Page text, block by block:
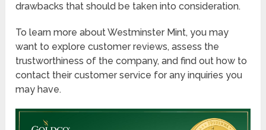
drawbacks that should be taken into consideration.
To learn more about Westminster Mint, you may
want to explore customer reviews, assess the
trustworthiness of the company, and find out how to
contact their customer service for any inquiries you
may have.